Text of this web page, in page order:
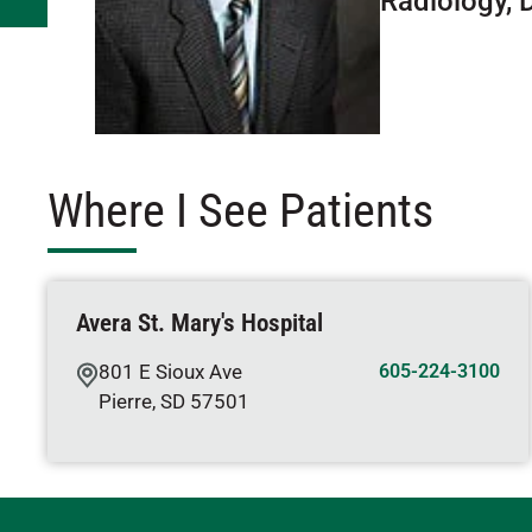
Where I See Patients
Avera St. Mary's Hospital
801 E Sioux Ave
Pierre, SD 57501
605-224-3100